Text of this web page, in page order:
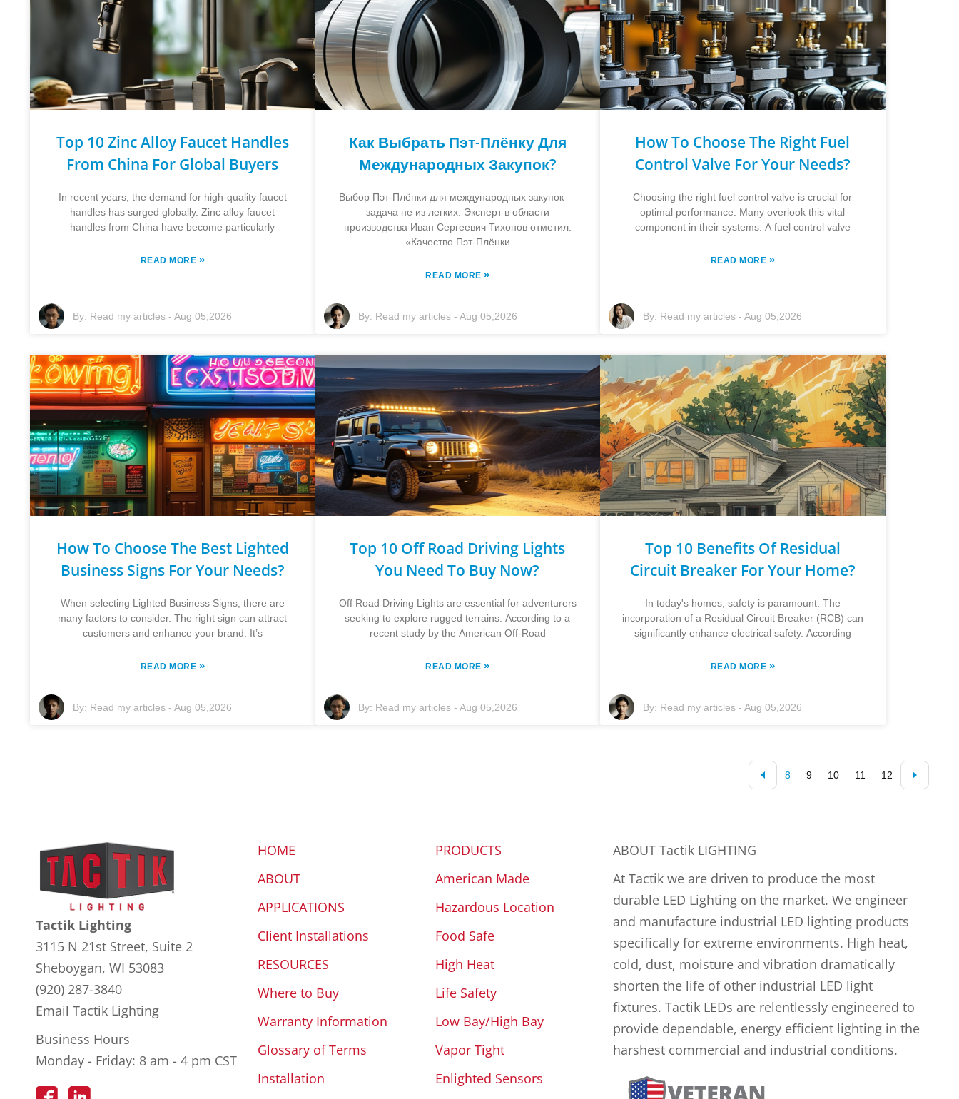
Top 10 Zinc Alloy Faucet Handles
From China For Global Buyers
In recent years, the demand for high-quality faucet
handles has surged globally. Zinc alloy faucet
handles from China have become particularly
READ MORE »
By: Read my articles - Aug 05,2026
Как Выбрать Пэт-Плёнку Для
Международных Закупок?
Выбор Пэт-Плёнки для международных закупок —
задача не из легких. Эксперт в области
производства Иван Сергеевич Тихонов отметил:
«Качество Пэт-Плёнки
READ MORE»
By: Read my articles- Aug 05,2026
How To Choose The Right Fuel
Control Valve For Your Needs?
Choosing the right fuel control valve is crucial for
optimal performance. Many overlook this vital
component in their systems. A fuel control valve
READ MORE »
By: Read my articles -Aug 05,2026
How To Choose The Best Lighted
Business Signs For Your Needs?
When selecting Lighted Business Signs, there are
many factors to consider. The right sign can attract
customers and enhance your brand. It’s
READ MORE »
By: Read my articles - Aug 05,2026
Top 10 Off Road Driving Lights
You Need To Buy Now?
Off Road Driving Lights are essential for adventurers
seeking to explore rugged terrains. According to a
recent study by the American Off-Road
READ MORE»
By: Read my articles- Aug 05,2026
Top 10 Benefits Of Residual
Circuit Breaker For Your Home?
In today's homes, safety is paramount. The
incorporation of a Residual Circuit Breaker (RCB) can
significantly enhance electrical safety. According
READ MORE »
By: Read my articles -Aug 05,2026
8 9 10 11 12
Tactik Lighting
3115 N 21st Street, Suite 2
Sheboygan, WI 53083
(920) 287-3840
Email Tactik Lighting
Business Hours
Monday - Friday: 8 am - 4 pm CST
HOME
ABOUT
APPLICATIONS
Client Installations
RESOURCES
Where to Buy
Warranty Information
Glossary of Terms
Installation
PRODUCTS
American Made
Hazardous Location
Food Safe
High Heat
Life Safety
Low Bay/High Bay
Vapor Tight
Enlighted Sensors
ABOUT Tactik LIGHTING
At Tactik we are driven to produce the most
durable LED Lighting on the market. We engineer
and manufacture industrial LED lighting products
specifically for extreme environments. High heat,
cold, dust, moisture and vibration dramatically
shorten the life of other industrial LED light
fixtures. Tactik LEDs are relentlessly engineered to
provide dependable, energy efficient lighting in the
harshest commercial and industrial conditions.